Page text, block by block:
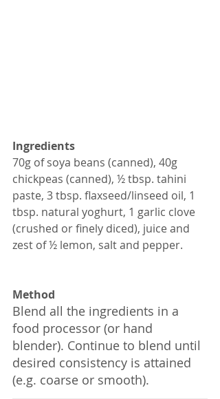
Ingredients
70g of soya beans (canned), 40g
chickpeas (canned), ½ tbsp. tahini
paste, 3 tbsp. flaxseed/linseed oil, 1
tbsp. natural yoghurt, 1 garlic clove
(crushed or finely diced), juice and
zest of ½ lemon, salt and pepper.
Method
Blend all the ingredients in a
food processor (or hand
blender). Continue to blend until
desired consistency is attained
(e.g. coarse or smooth).